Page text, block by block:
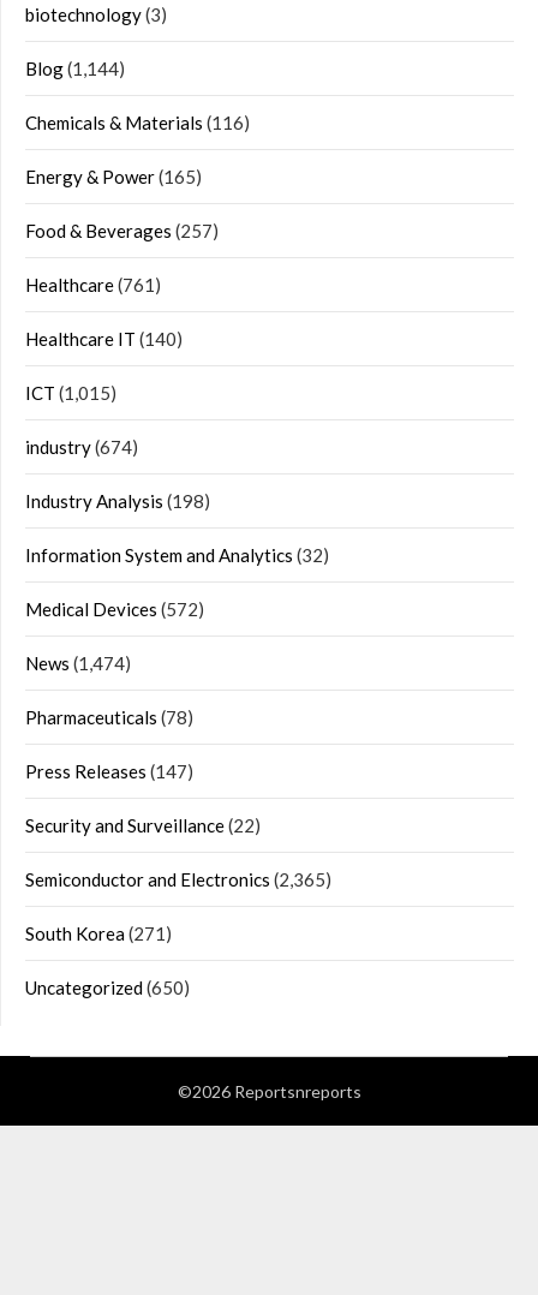
biotechnology(3)
Blog(1,144)
Chemicals & Materials (116)
Energy & Power(165)
Food & Beverages (257)
Healthcare(761)
Healthcare IT (140)
ICT (1,015)
industry(674)
Industry Analysis (198)
Information System and Analytics (32)
Medical Devices (572)
News (1,474)
Pharmaceuticals (78)
Press Releases (147)
Security and Surveillance(22)
Semiconductor and Electronics (2,365)
South Korea(271)
Uncategorized(650)
©2026 Reportsnreports